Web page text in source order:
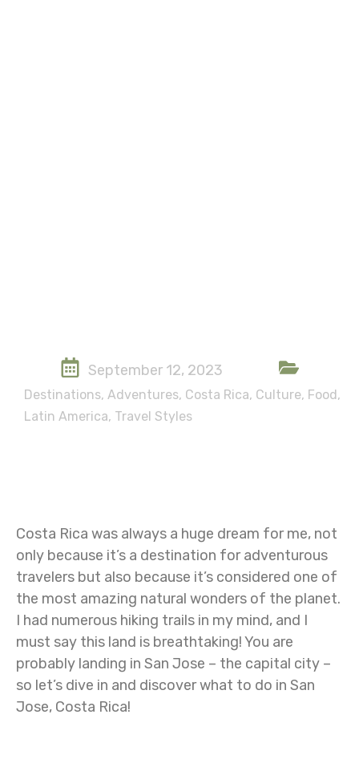
September 12, 2023
Destinations, Adventures, Costa Rica, Culture, Food ,
Latin America, Travel Styles
Costa Rica was always a huge dream for me, not
only because it’s a destination for adventurous
travelers but also because it’s considered one of
the most amazing natural wonders of the planet.
I had numerous hiking trails in my mind, and I
must say this land is breathtaking! You are
probably landing in San Jose – the capital city –
so let’s dive in and discover what to do in San
Jose, Costa Rica!